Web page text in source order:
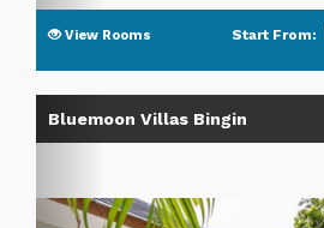
Start From:
View Rooms
Bluemoon Villas Bingin
Previous